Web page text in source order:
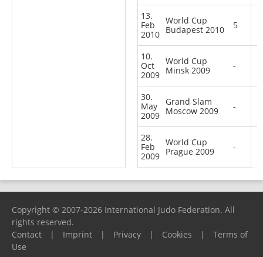
13.
Feb
2010
World Cup
Budapest 2010
5
10.
Oct
2009
World Cup
Minsk 2009
-
30.
May
2009
Grand Slam
Moscow 2009
-
28.
Feb
2009
World Cup
Prague 2009
-
Copyright © 2007-2026 International Judo Federation. All
rights reserved.
Contact
| Imprint | Privacy | Cookies |
Terms of
Use